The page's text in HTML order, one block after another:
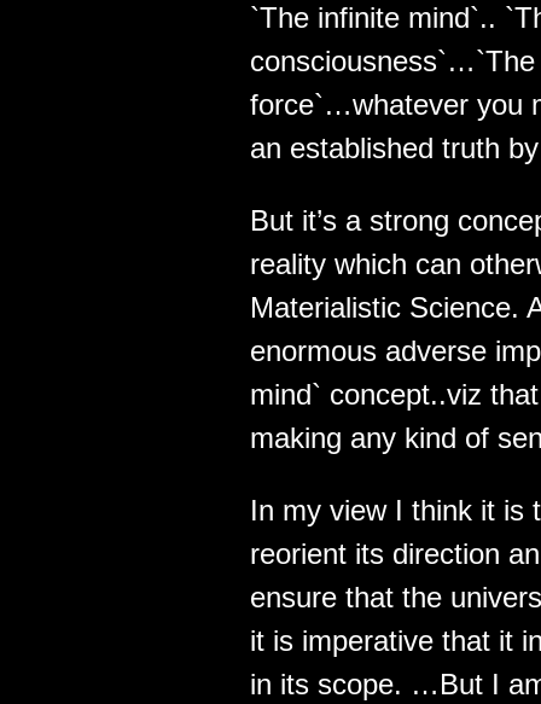
`The infinite mind`..
force`…whatever you
an established truth
But it’s a strong
reality which can
Materialistic Science.
enormous adverse
mind` concept..viz
making any kind of
In my view I think it is
reorient its direction
ensure that the
it is imperative that it
in its scope. …But I